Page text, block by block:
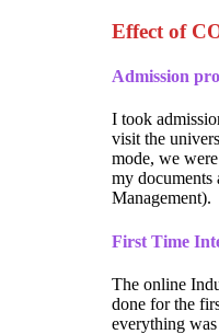
Effect of
Admission
I took
visit the
mode, we
my
Management).
First Time
The online
done for the
everything